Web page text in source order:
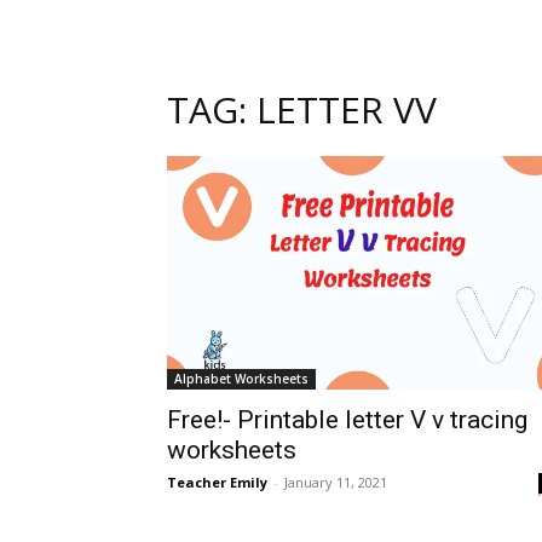
TAG: LETTER VV
Alphabet Worksheets
Free!- Printable letter V v tracing
worksheets
Teacher Emily - January 11, 2021